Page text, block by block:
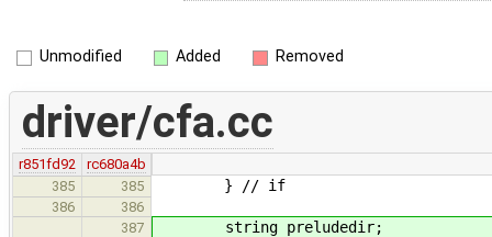
Unmodified Added Removed
driver/cfa.cc
r851fd92
rc680a4b
385
385 } // if
386
386
387
string preludedir;